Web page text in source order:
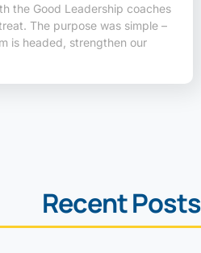
the Good Leadership coaches
The purpose was simple –
is headed, strengthen our
Recent Posts